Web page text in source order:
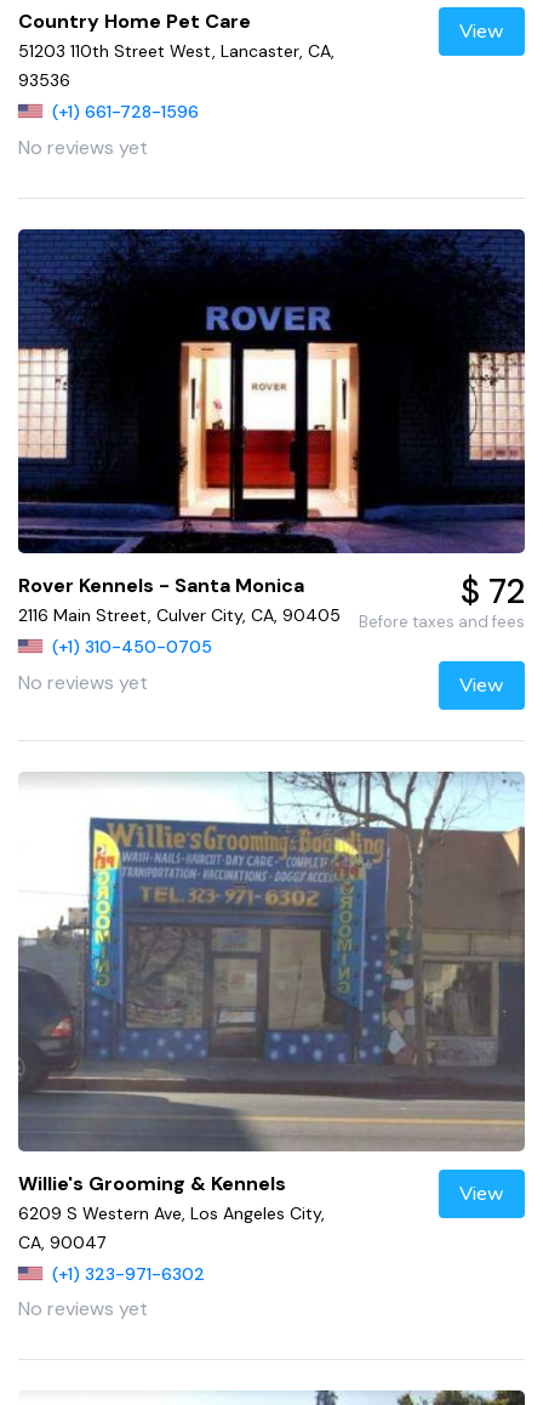
Country Home Pet Care
51203 110th Street West, Lancaster, CA,
93536
(+1) 661-728-1596
No reviews yet
View
Rover Kennels - Santa Monica
2116 Main Street, Culver City, CA, 90405
(+1) 310-450-0705
No reviews yet
$ 72
Before taxes and fees
View
Willie's Grooming & Kennels
6209 S Western Ave, Los Angeles City,
CA, 90047
(+1) 323-971-6302
No reviews yet
View